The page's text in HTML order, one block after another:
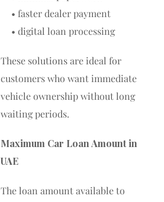
• faster dealer payment
• digital loan processing
These solutions are ideal for
customers who want immediate
vehicle ownership without long
waiting periods.
Maximum Car Loan Amount in
UAE
The loan amount available to